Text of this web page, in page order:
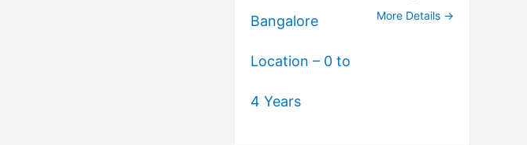
Bangalore
Location – 0 to
4 Years
More Details